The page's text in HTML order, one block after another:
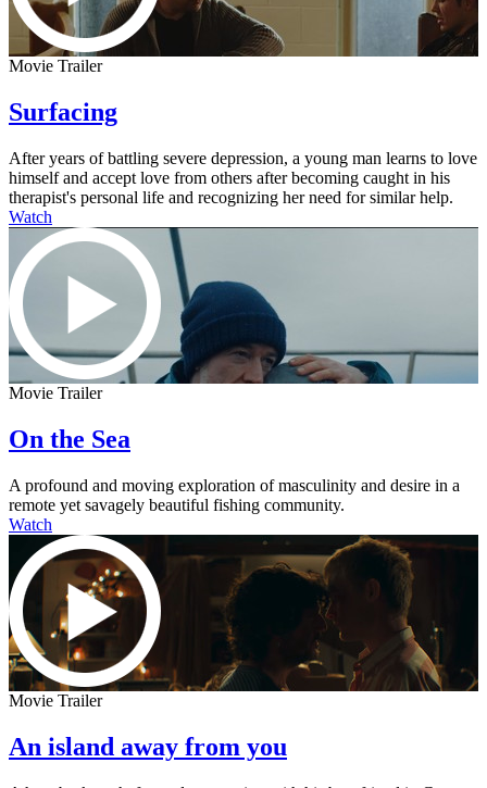
Movie Trailer
Surfacing
After years of battling severe depression, a young man learns to love
himself and accept love from others after becoming caught in his
therapist's personal life and recognizing her need for similar help.
Watch
Movie Trailer
On the Sea
A profound and moving exploration of masculinity and desire in a
remote yet savagely beautiful fishing community.
Watch
Movie Trailer
An island away from you